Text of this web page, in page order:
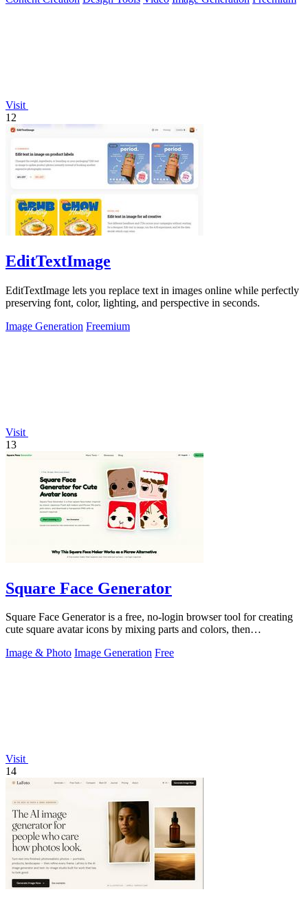
Visit
12
EditTextImage
EditTextImage lets you replace text in images online while perfectly
preserving font, color, lighting, and perspective in seconds.
Image Generation Freemium
Visit
13
Square Face Generator
Square Face Generator is a free, no-login browser tool for creating
cute square avatar icons by mixing parts and colors, then
Image & Photo Image Generation Free
Visit
14